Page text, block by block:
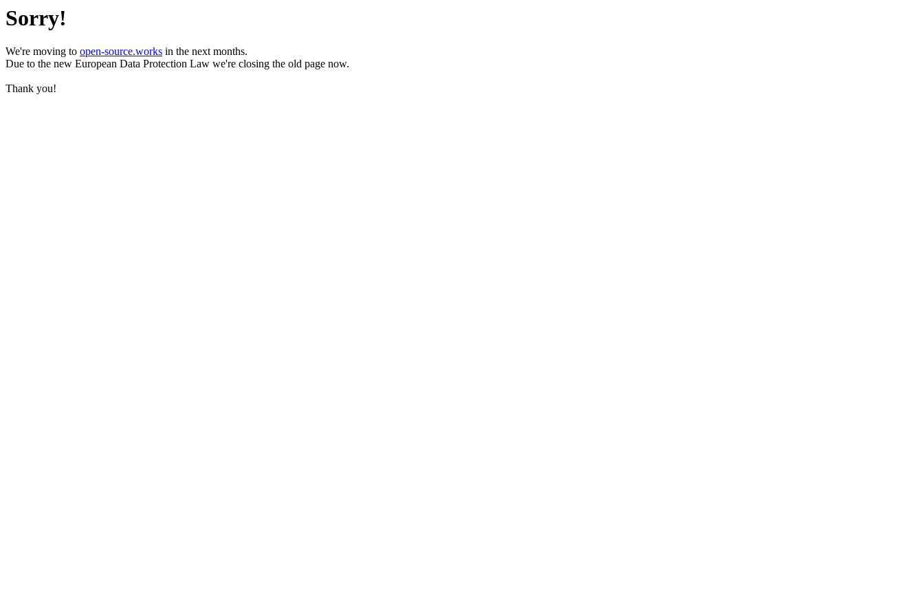
Sorry!
We're moving to open-source.works in the next months.
Due to the new European Data Protection Law we're closing the old page now.
Thank you!